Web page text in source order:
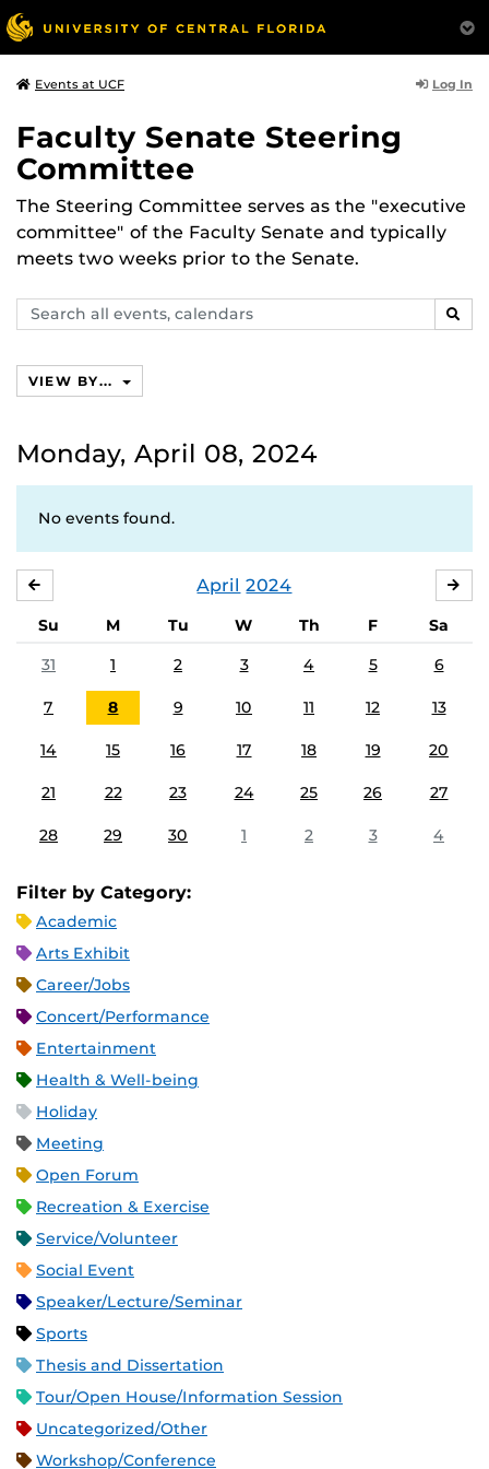
Events at UCF Log In
Faculty Senate Steering
Committee
The Steering Committee serves as the "executive
committee" of the Faculty Senate and typically
meets two weeks prior to the Senate.
Search
events,
VIEW BY...
Monday, April 08, 2024
No events found.
April 2024
Su M Tu W Th F
Sa
31
1 2 3 4 5 6
7 8 9 10 11 12 13
14 15 16 17 18 19 20
21 22 23 24 25 26 27
28 29 30 1 2 3 4
Filter by Category:
Academic
Arts Exhibit
Career/Jobs
Concert/Performance
Entertainment
Health & Well-being
Holiday
Meeting
Open Forum
Recreation & Exercise
Service/Volunteer
Social Event
Speaker/Lecture/Seminar
Sports
Thesis and Dissertation
Tour/Open House/Information Session
Uncategorized/Other
Workshop/Conference